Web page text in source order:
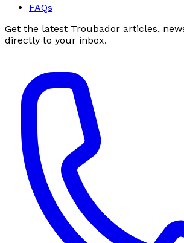
FAQs
Get the latest Troubador articles,
directly to your inbox.